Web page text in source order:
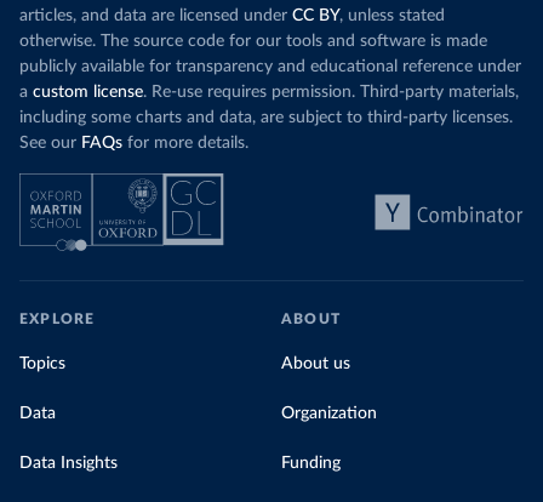
articles, and data are licensed under CC BY, unless stated
otherwise. The source code for our tools and software is made
publicly available for transparency and educational reference under
a custom license. Re-use requires permission. Third-party materials,
including some charts and data, are subject to third-party licenses.
See our FAQs for more details.
EXPLORE
Topics
Data
Data Insights
ABOUT
About us
Organization
Funding